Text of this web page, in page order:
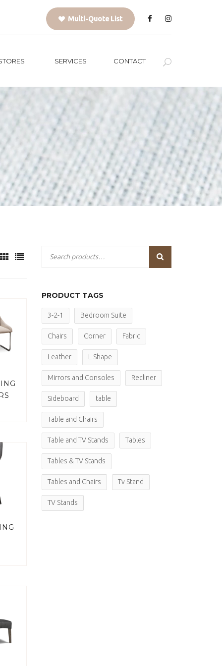
Multi-Quote List
SERVICES CONTACT
PRODUCT TAGS
3-2-1 Bedroom Suite
Chairs Corner Fabric
Leather L Shape
Mirrors and Consoles Recliner
Sideboard table
Table and Chairs
Table and TV Stands Tables
Tables & TV Stands
Tables and Chairs Tv Stand
TV Stands